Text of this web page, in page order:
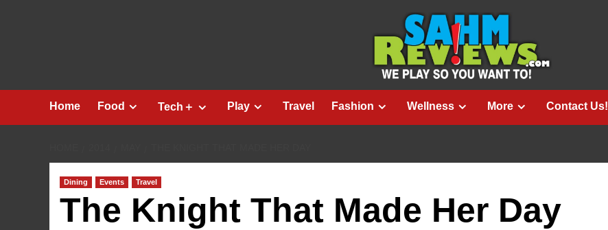
Home Food Tech＋ Play Travel Fashion Wellness More Contact Us!
Dining Events Travel
The Knight That Made Her Day